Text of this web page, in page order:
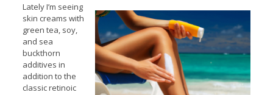
Lately I’m seeing
skin creams with
green tea, soy,
and sea
buckthorn
additives in
addition to the
classic retinoic